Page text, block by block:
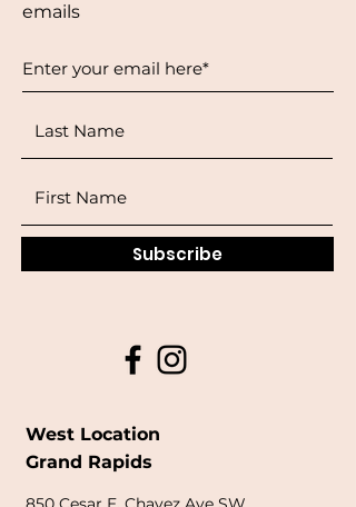
emails
Subscribe
West Location
Grand Rapids